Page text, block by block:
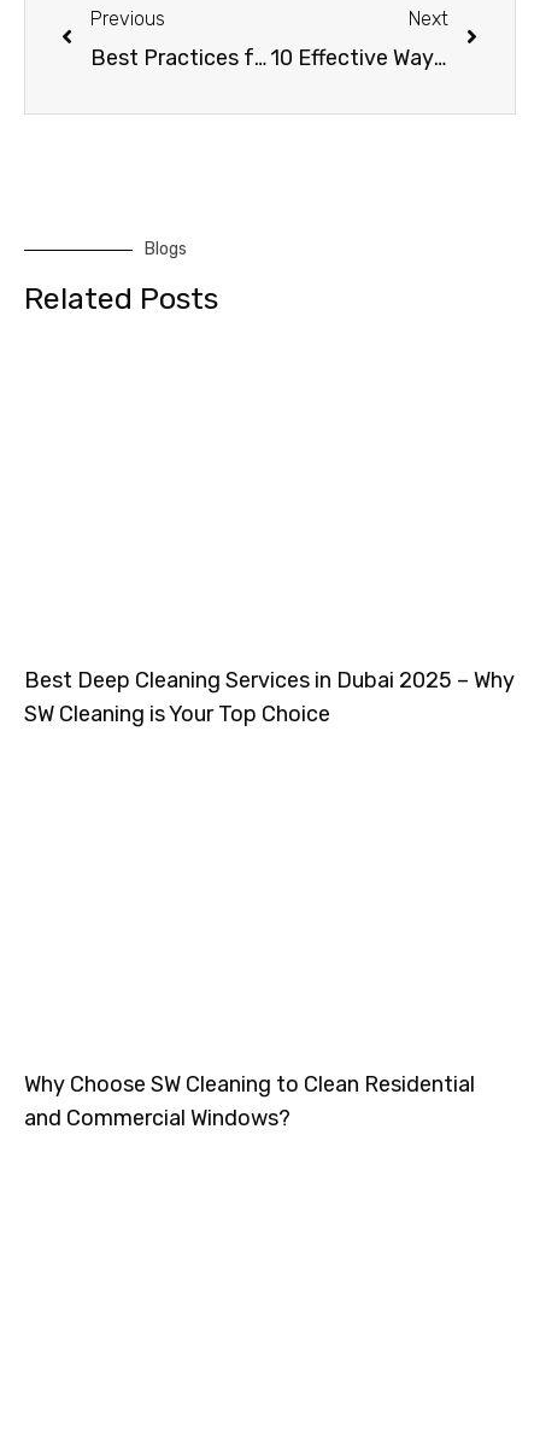
Previous
Best Practices for Maintaining a Clean Dubai Office
Next
10 Effective Ways to Clean Windows for a Streak-Free Shine
Blogs
Related Posts
Best Deep Cleaning Services in Dubai 2025 – Why
SW Cleaning is Your Top Choice
Why Choose SW Cleaning to Clean Residential
and Commercial Windows?